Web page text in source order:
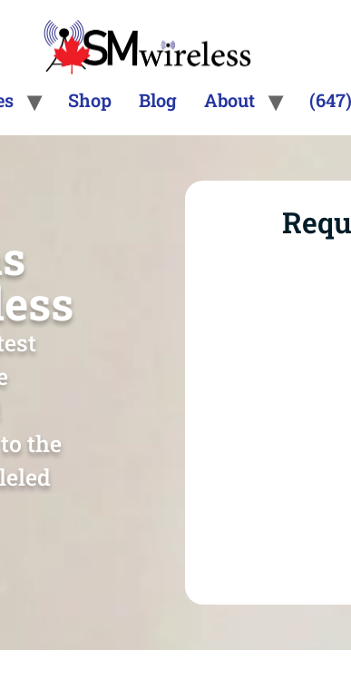
Shop Blog About
the